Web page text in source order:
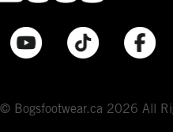
© Bogsfootwear.ca 2026 All